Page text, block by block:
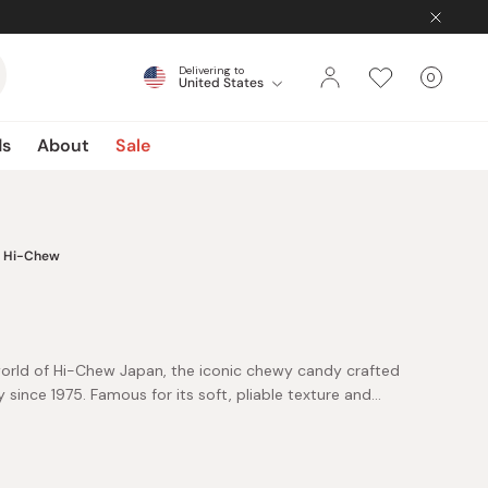
Delivering to
United States Cart
0items
About Sale
Hi-Chew
of Hi-Chew Japan, the iconic chewy candy crafted
since 1975. Famous for its soft, pliable texture and
and purees, each piece delivers authentic, vibrant